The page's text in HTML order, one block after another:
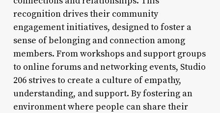
recognition drives their community
engagement initiatives, designed to foster a
sense of belonging and connection among
members. From workshops and support groups
to online forums and networking events, Studio
206 strives to create a culture of empathy,
understanding, and support. By fostering an
environment where people can share their